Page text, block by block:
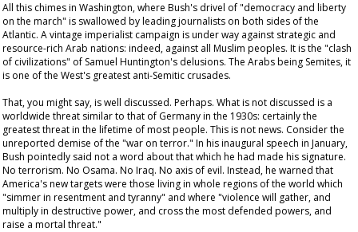
All this chimes in Washington, where Bush's drivel of "democracy and liberty
on the march" is swallowed by leading journalists on both sides of the
Atlantic. A vintage imperialist campaign is under way against strategic and
resource-rich Arab nations: indeed, against all Muslim peoples. It is the "clash
of civilizations" of Samuel Huntington's delusions. The Arabs being Semites, it
is one of the West's greatest anti-Semitic crusades.
That, you might say, is well discussed. Perhaps. What is not discussed is a
worldwide threat similar to that of Germany in the 1930s: certainly the
greatest threat in the lifetime of most people. This is not news. Consider the
unreported demise of the "war on terror." In his inaugural speech in January,
Bush pointedly said not a word about that which he had made his signature.
No terrorism. No Osama. No Iraq. No axis of evil. Instead, he warned that
America's new targets were those living in whole regions of the world which
"simmer in resentment and tyranny" and where "violence will gather, and
multiply in destructive power, and cross the most defended powers, and
raise a mortal threat."